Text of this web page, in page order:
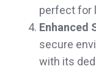
perfect for
Enhanced
secure
with its